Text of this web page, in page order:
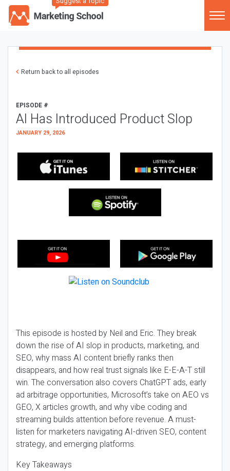
Return back to all episodes
EPISODE #
AI Has Introduced Product Slop
JANUARY 29, 2026
This episode is hosted by Neil and Eric. They break
down the rise of AI slop in products, marketing, and
SEO, why mass AI content briefly ranks then
disappears, and how real trust signals like E-E-A-T still
win. The conversation also covers ChatGPT ads, early
ad arbitrage opportunities, Microsoft’s take on AEO vs
GEO, X articles growth, and why vibe coding and
streaming builds attention before revenue. A must-
listen for marketers navigating AI-driven SEO, content
strategy, and emerging platforms.
Key Takeaways